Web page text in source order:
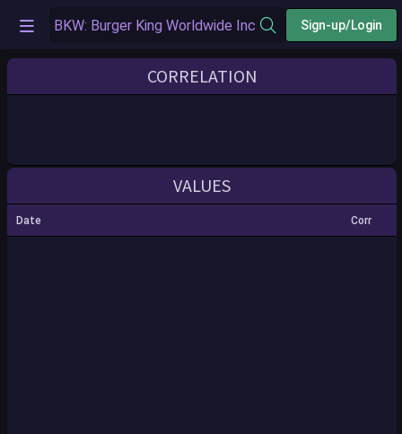
Sign-up/Login
CORRELATION
VALUES
Date Corr